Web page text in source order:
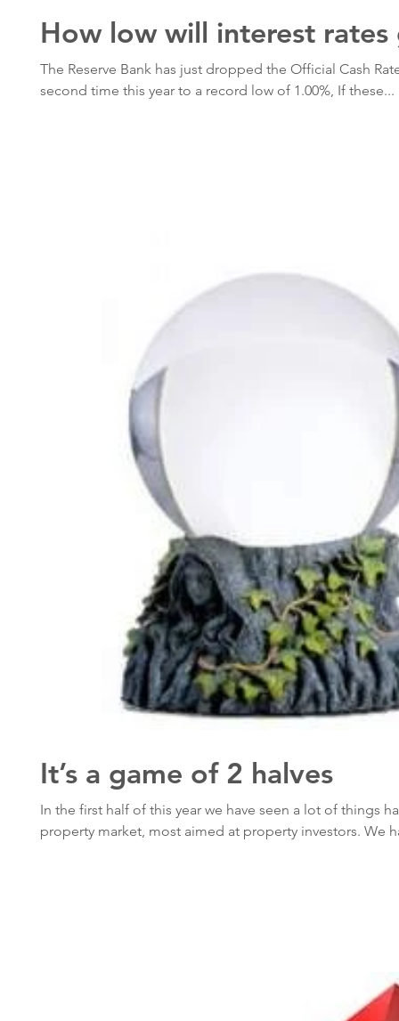
How low will interest rates
The Reserve Bank has just dropped the Official Cash
second time this year to a record low of 1.00%, If these...
It’s a game of 2 halves
In the first half of this year we have seen a lot of things
property market, most aimed at property investors. We